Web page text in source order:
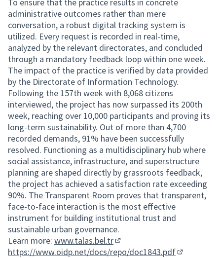
administrative outcomes rather than mere
conversation, a robust digital tracking system is
utilized. Every request is recorded in real-time,
analyzed by the relevant directorates, and concluded
through a mandatory feedback loop within one week.
The impact of the practice is verified by data provided
by the Directorate of Information Technology.
Following the 157th week with 8,068 citizens
interviewed, the project has now surpassed its 200th
week, reaching over 10,000 participants and proving its
long-term sustainability. Out of more than 4,700
recorded demands, 91% have been successfully
resolved. Functioning as a multidisciplinary hub where
social assistance, infrastructure, and superstructure
planning are shaped directly by grassroots feedback,
the project has achieved a satisfaction rate exceeding
90%. The Transparent Room proves that transparent,
face-to-face interaction is the most effective
instrument for building institutional trust and
sustainable urban governance.
Learn more: www.talas.bel.tr
(External link)
https://www.oidp.net/docs/repo/doc1843.pdf